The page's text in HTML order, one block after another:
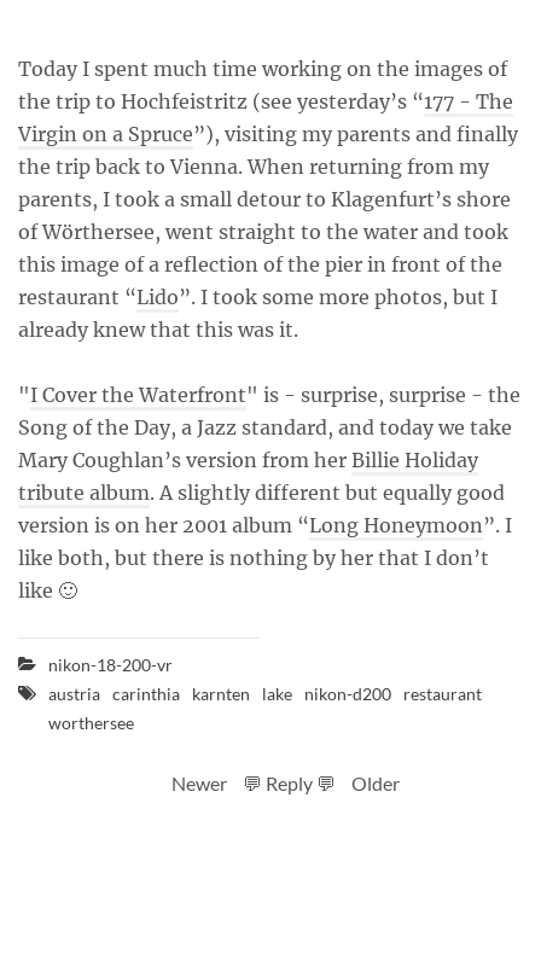
Today I spent much time working on the images of
the trip to Hochfeistritz (see yesterday’s “177 - The
Virgin on a Spruce”), visiting my parents and finally
the trip back to Vienna. When returning from my
parents, I took a small detour to Klagenfurt’s shore
of Wörthersee, went straight to the water and took
this image of a reflection of the pier in front of the
restaurant “Lido”. I took some more photos, but I
already knew that this was it.
"I Cover the Waterfront" is - surprise, surprise - the
Song of the Day, a Jazz standard, and today we take
Mary Coughlan’s version from her Billie Holiday
tribute album. A slightly different but equally good
version is on her 2001 album “Long Honeymoon”. I
like both, but there is nothing by her that I don’t
like 🙂
nikon-18-200-vr
austria carinthia karnten lake nikon-d200
restaurant
worthersee
Newer 💬 Reply 💬 Older